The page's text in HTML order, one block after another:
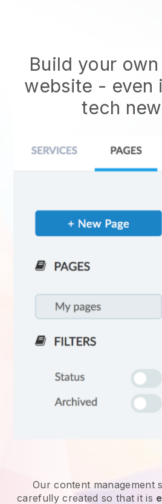
Build your
website - even
tech
Our content management
carefully created so that it is